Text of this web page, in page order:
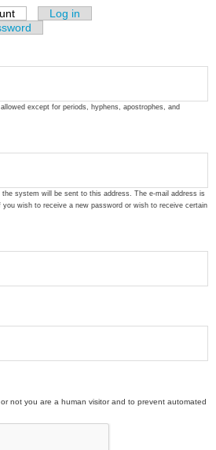
(active tab)
Log in
except for periods, hyphens, apostrophes, and
system will be sent to this address. The e-mail address is
wish to receive a new password or wish to receive certain
not you are a human visitor and to prevent automated